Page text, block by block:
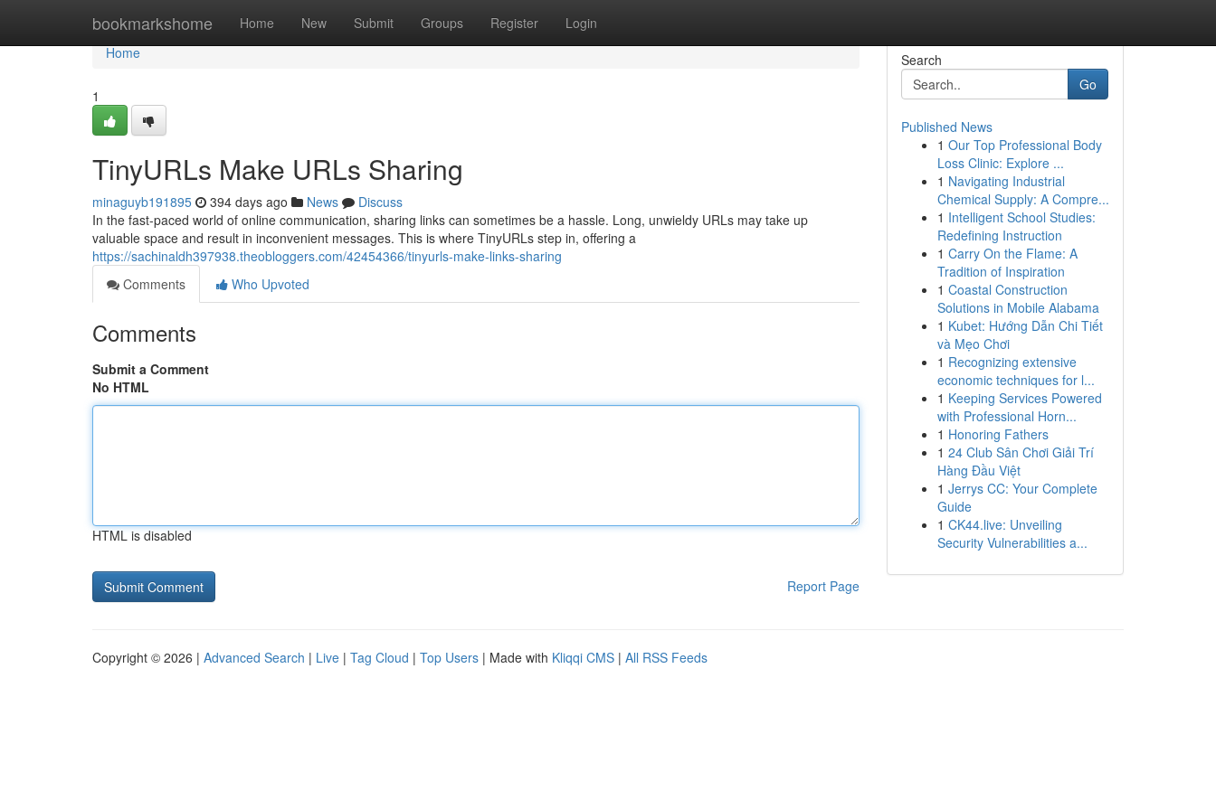
bookmarkshome Home New Submit Groups Register Login
Home
Home
1
TinyURLs Make URLs Sharing
minaguyb191895 394 days ago News
Discuss
In the fast-paced world of online communication, sharing links can sometimes be a hassle. Long, unwieldy URLs may take up
valuable space and result in inconvenient messages. This is where TinyURLs step in, offering a
https://sachinaldh397938.theobloggers.com/42454366/tinyurls-make-links-sharing
Comments
Who Upvoted
Comments
Submit a Comment
No HTML
HTML is disabled
Report Page
Search
Go
Published News
1 Our Top Professional Body
Loss Clinic: Explore ...
1 Navigating Industrial
Chemical Supply: A Compre...
1 Intelligent School Studies:
Redefining Instruction
1 Carry On the Flame: A
Tradition of Inspiration
1 Coastal Construction
Solutions in Mobile Alabama
1 Kubet: Hướng Dẫn Chi Tiết
và Mẹo Chơi
1 Recognizing extensive
economic techniques for l...
1 Keeping Services Powered
with Professional Horn...
1 Honoring Fathers
1 24 Club Sân Chơi Giải Trí
Hàng Đầu Việt
1 Jerrys CC: Your Complete
Guide
1 CK44.live: Unveiling
Security Vulnerabilities a...
Copyright © 2026 | Advanced Search | Live | Tag Cloud | Top Users | Made with Kliqqi CMS | All RSS Feeds